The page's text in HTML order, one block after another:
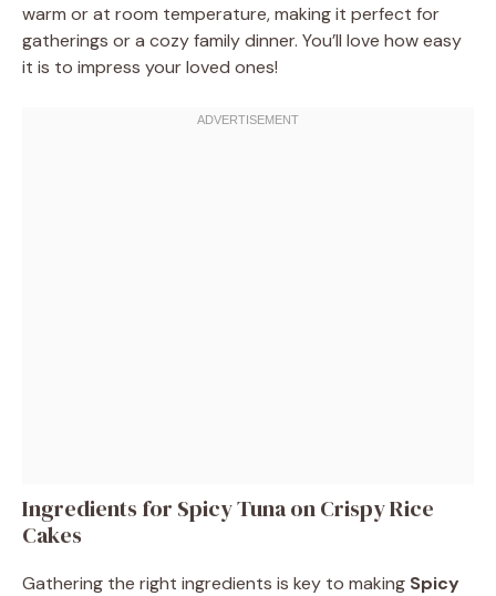
warm or at room temperature, making it perfect for
gatherings or a cozy family dinner. You’ll love how easy
it is to impress your loved ones!
Ingredients for Spicy Tuna on Crispy Rice
Cakes
Gathering the right ingredients is key to making Spicy